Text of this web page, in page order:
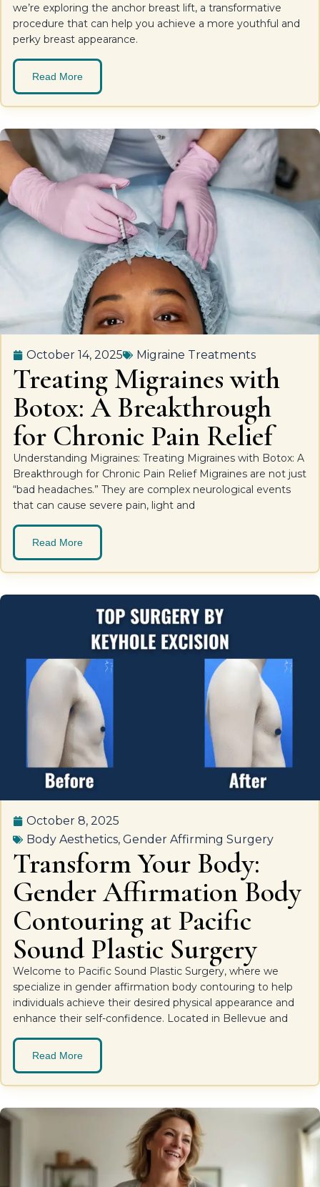
we’re exploring the anchor breast lift, a transformative
procedure that can help you achieve a more youthful and
perky breast appearance.
Read More
October 14, 2025 Migraine Treatments
Treating Migraines with
Botox: A Breakthrough
for Chronic Pain Relief
Understanding Migraines: Treating Migraines with Botox: A
Breakthrough for Chronic Pain Relief Migraines are not just
“bad headaches.” They are complex neurological events
that can cause severe pain, light and
Read More
October 8, 2025
Body Aesthetics, Gender Affirming Surgery
Transform Your Body:
Gender Affirmation Body
Contouring at Pacific
Sound Plastic Surgery
Welcome to Pacific Sound Plastic Surgery, where we
specialize in gender affirmation body contouring to help
individuals achieve their desired physical appearance and
enhance their self-confidence. Located in Bellevue and
Read More